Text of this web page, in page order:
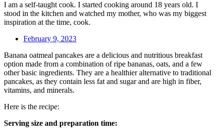
I am a self-taught cook. I started cooking around 18 years old. I
stood in the kitchen and watched my mother, who was my biggest
inspiration at the time, cook.
February 9, 2023
Banana oatmeal pancakes are a delicious and nutritious breakfast
option made from a combination of ripe bananas, oats, and a few
other basic ingredients. They are a healthier alternative to traditional
pancakes, as they contain less fat and sugar and are high in fiber,
vitamins, and minerals.
Here is the recipe:
Serving size and preparation time: